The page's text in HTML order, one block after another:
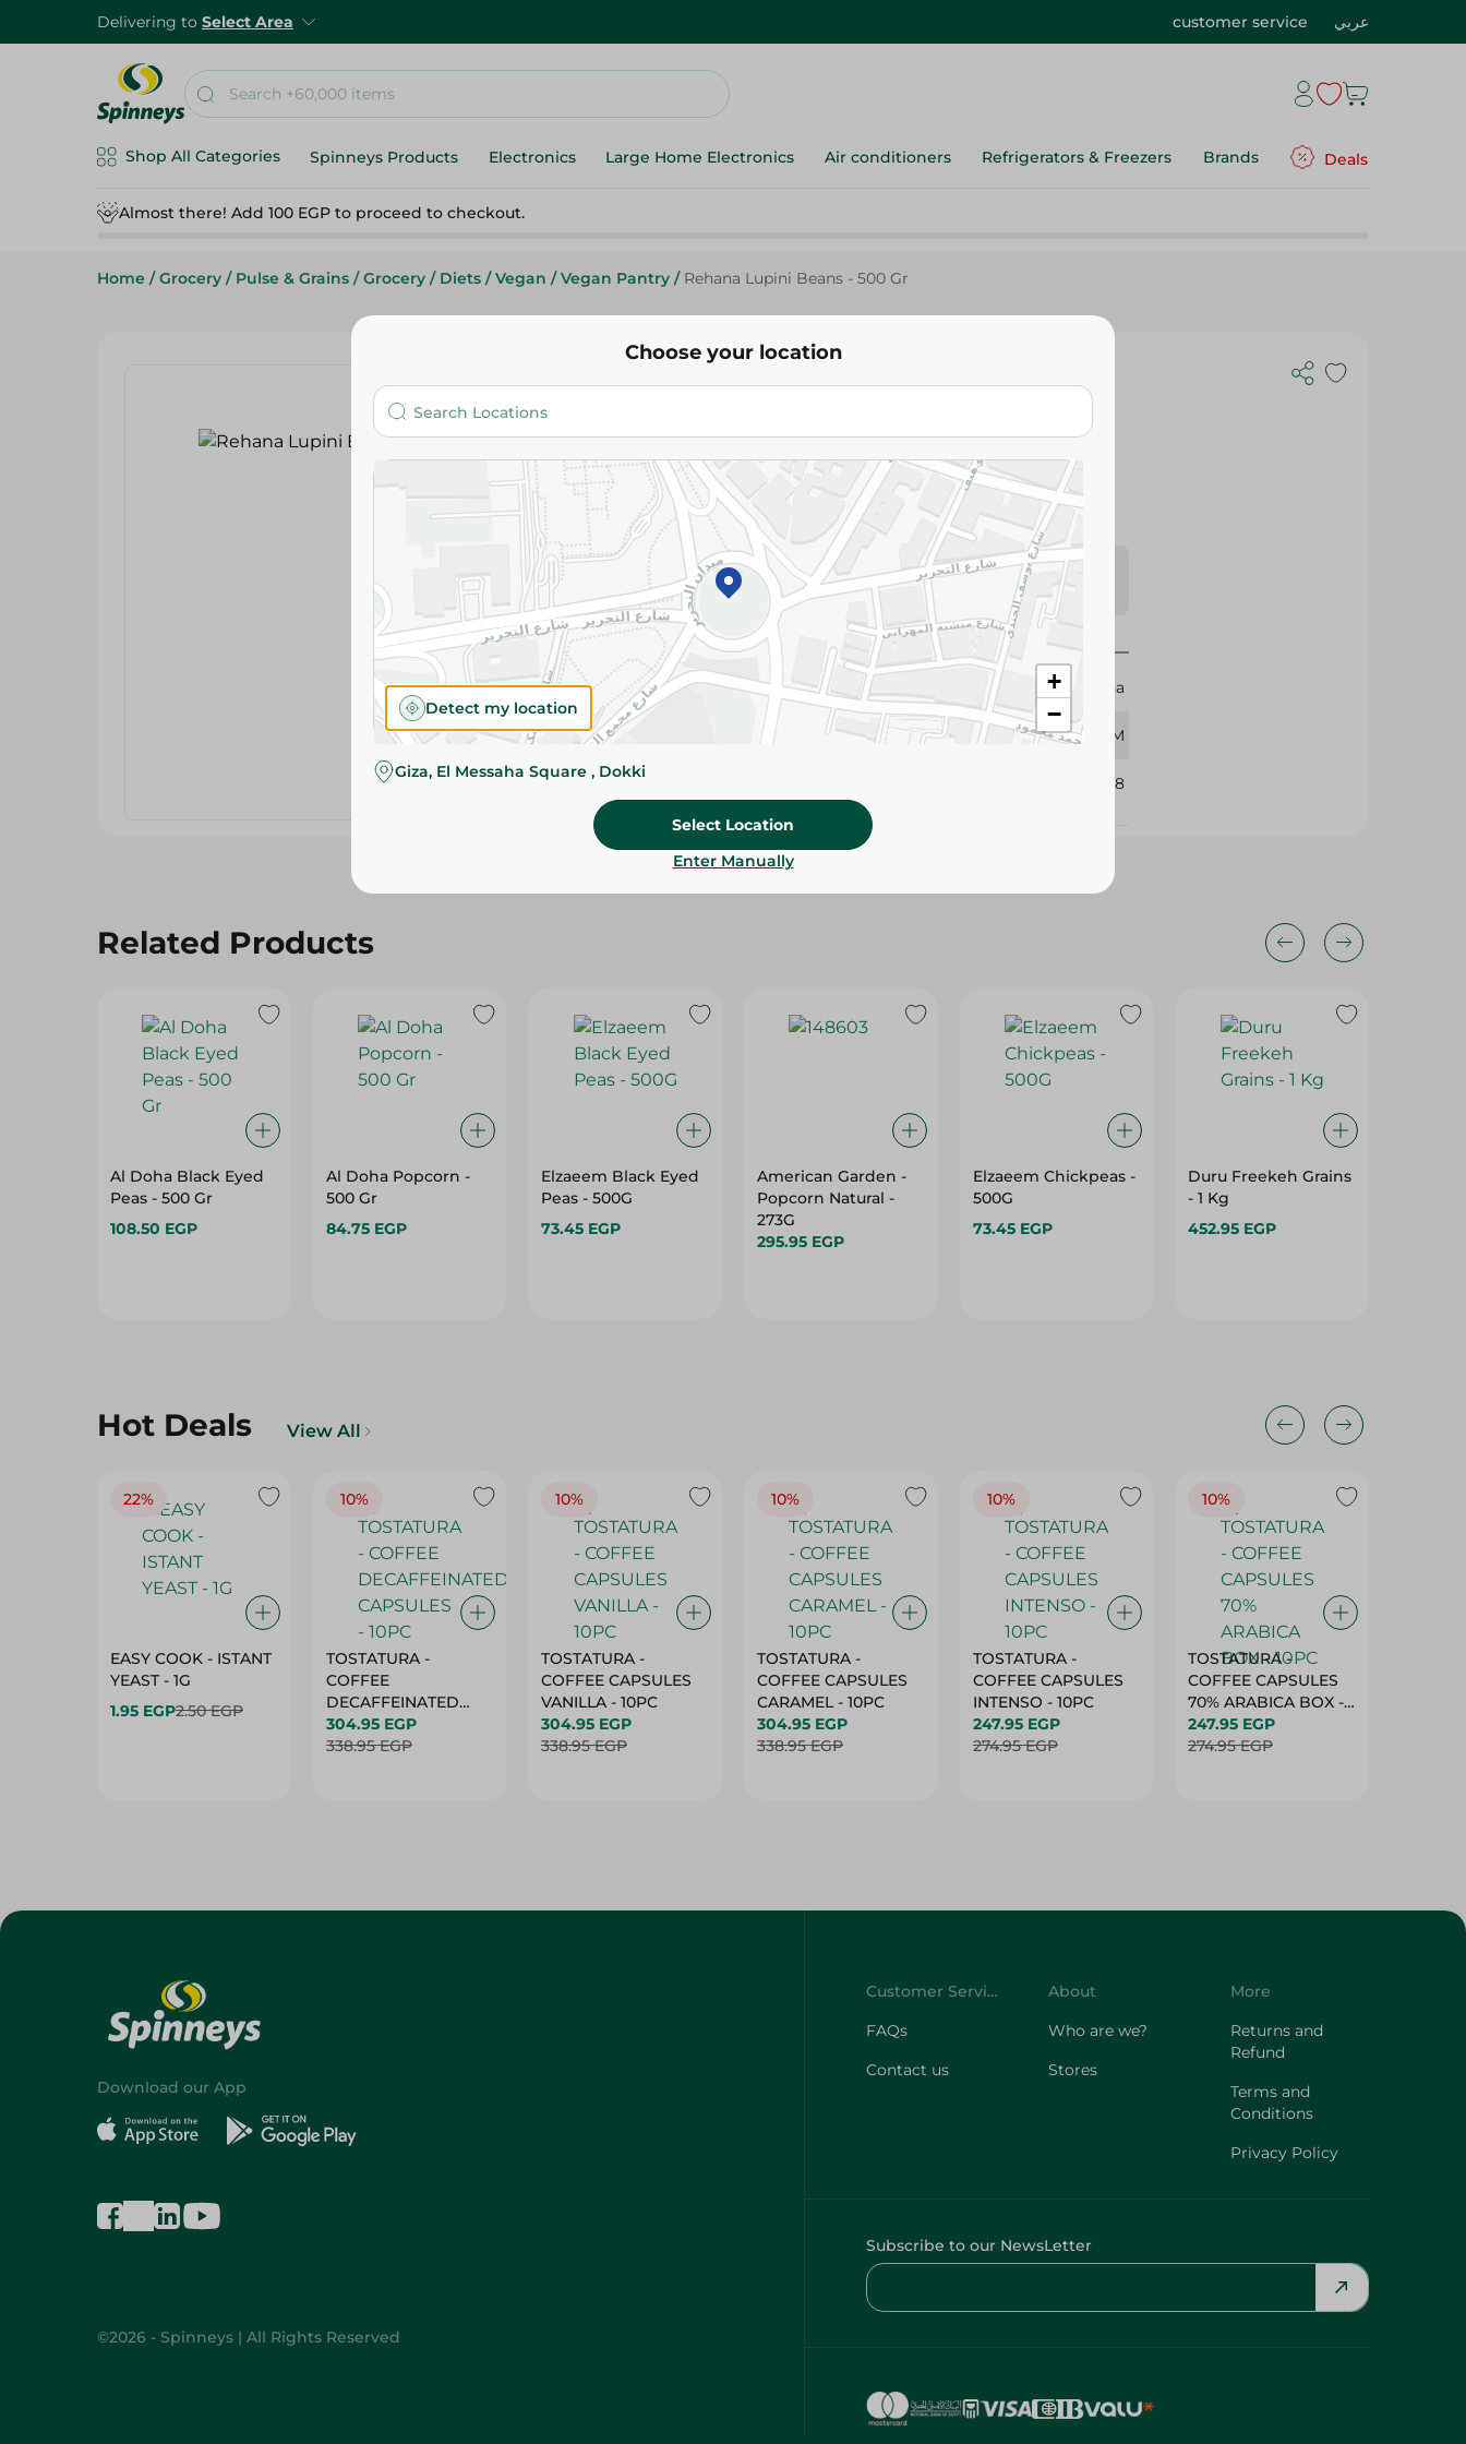
Delivering to Select Area customer service عربي
Shop All Categories Spinneys Products Electronics Large Home Electronics Air conditioners Refrigerators & Freezers Brands Deals
Almost there! Add 100 EGP to proceed to checkout.
Home / Grocery / Pulse & Grains / Grocery / Diets / Vegan / Vegan Pantry / Rehana Lupini Beans - 500 Gr
Rehana
Rehana Lupini Beans - 500 Gr
Add To Cart
Please Note:Weights for scalable items may vary
slightly. Packaging may change based on availability.
Specifications
Brand
Rehana
500 GM
SKU 347548
Related Products
Al Doha Black Eyed
Peas - 500 Gr
108.50 EGP
Al Doha Popcorn -
500 Gr
84.75 EGP
Elzaeem Black Eyed
Peas - 500G
73.45 EGP
American Garden -
Popcorn Natural -
273G
295.95 EGP
Elzaeem Chickpeas -
500G
73.45 EGP
Duru Freekeh Grains
- 1 Kg
452.95 EGP
Hot Deals View All
22%
EASY COOK - ISTANT
YEAST - 1G
1.95 EGP2.50 EGP
10%
TOSTATURA -
COFFEE
DECAFFEINATED
CAPSULES - 10PC
304.95 EGP
338.95 EGP
10%
TOSTATURA -
COFFEE CAPSULES
VANILLA - 10PC
304.95 EGP
338.95 EGP
10%
TOSTATURA -
COFFEE CAPSULES
CARAMEL - 10PC
304.95 EGP
338.95 EGP
10%
TOSTATURA -
COFFEE CAPSULES
INTENSO - 10PC
247.95 EGP
274.95 EGP
10%
TOSTATURA -
COFFEE CAPSULES
70% ARABICA BOX -
10PC
247.95 EGP
274.95 EGP
Choose your location
+
−
Detect my location
Giza, El Messaha Square , Dokki
Select Location
Enter Manually
Download our App
©2026 - Spinneys | All Rights Reserved
Customer Service
FAQs
Contact us
About
Who are we?
Stores
More
Returns and
Refund
Terms and
Conditions
Privacy Policy
Subscribe to our NewsLetter